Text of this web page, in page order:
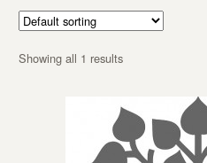
Showing all 1 results